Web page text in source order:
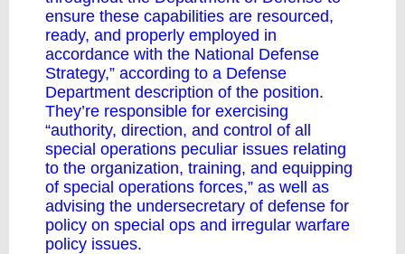
ensure these capabilities are resourced,
ready, and properly employed in
accordance with the National Defense
Strategy,” according to a Defense
Department description of the position.
They’re responsible for exercising
“authority, direction, and control of all
special operations peculiar issues relating
to the organization, training, and equipping
of special operations forces,” as well as
advising the undersecretary of defense for
policy on special ops and irregular warfare
policy issues.